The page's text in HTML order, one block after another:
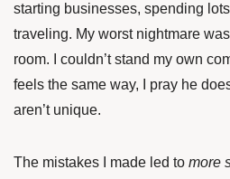
starting businesses, spending
traveling. My worst nightmare
room. I couldn’t stand my own
feels the same way, I pray he
aren’t unique.
The mistakes I made led to more